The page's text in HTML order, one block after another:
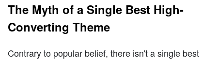
The Myth of a Single Best High-
Converting Theme
Contrary to popular belief, there isn't a single best